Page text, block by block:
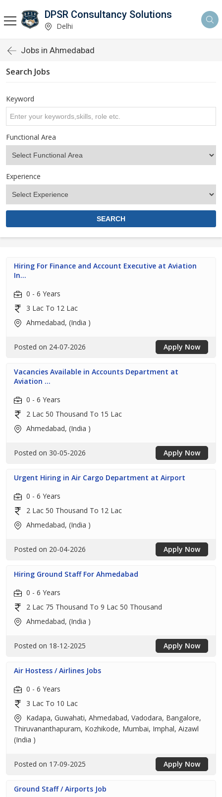
DPSR Consultancy Solutions
Delhi
Jobs in Ahmedabad
Search Jobs
Keyword
Functional Area
Experience
Hiring For Finance and Account Executive at Aviation
In...
0 - 6 Years
3 Lac To 12 Lac
Ahmedabad, (India )
Posted on 24-07-2026 Apply Now
Vacancies Available in Accounts Department at
Aviation ...
0 - 6 Years
2 Lac 50 Thousand To 15 Lac
Ahmedabad, (India )
Posted on 30-05-2026 Apply Now
Urgent Hiring in Air Cargo Department at Airport
0 - 6 Years
2 Lac 50 Thousand To 12 Lac
Ahmedabad, (India )
Posted on 20-04-2026 Apply Now
Hiring Ground Staff For Ahmedabad
0 - 6 Years
2 Lac 75 Thousand To 9 Lac 50 Thousand
Ahmedabad, (India )
Posted on 18-12-2025 Apply Now
Air Hostess / Airlines Jobs
0 - 6 Years
3 Lac To 10 Lac
Kadapa, Guwahati, Ahmedabad, Vadodara, Bangalore,
Thiruvananthapuram, Kozhikode, Mumbai, Imphal, Aizawl
(India )
Posted on 17-09-2025 Apply Now
Ground Staff / Airports Job